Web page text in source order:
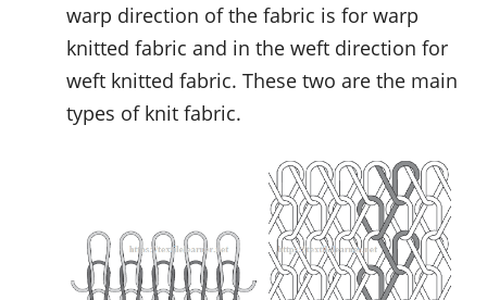
warp direction of the fabric is for warp
knitted fabric and in the weft direction for
weft knitted fabric. These two are the main
types of knit fabric.